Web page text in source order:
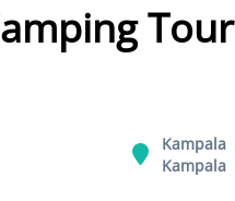
Tour
Kampala
Kampala